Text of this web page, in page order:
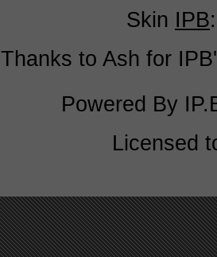
Skin IPB
Thanks to Ash for
Powered By
Licensed